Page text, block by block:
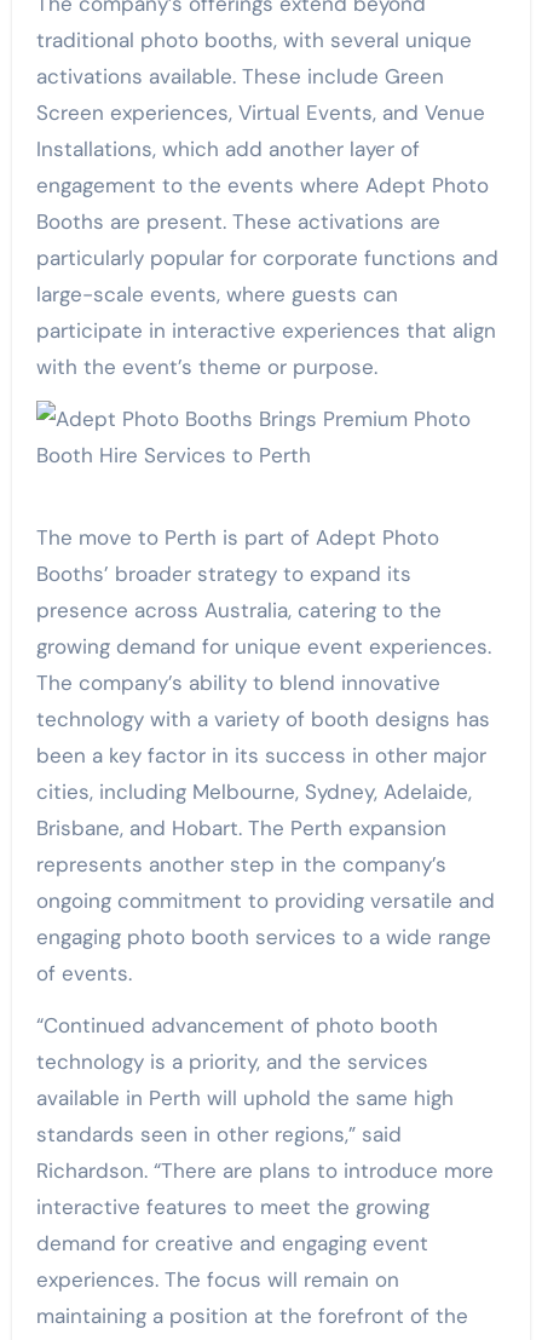
traditional photo booths, with several unique
activations available. These include Green
Screen experiences, Virtual Events, and Venue
Installations, which add another layer of
engagement to the events where Adept Photo
Booths are present. These activations are
particularly popular for corporate functions and
large-scale events, where guests can
participate in interactive experiences that align
with the event’s theme or purpose.
The move to Perth is part of Adept Photo
Booths’ broader strategy to expand its
presence across Australia, catering to the
growing demand for unique event experiences.
The company’s ability to blend innovative
technology with a variety of booth designs has
been a key factor in its success in other major
cities, including Melbourne, Sydney, Adelaide,
Brisbane, and Hobart. The Perth expansion
represents another step in the company’s
ongoing commitment to providing versatile and
engaging photo booth services to a wide range
of events.
“Continued advancement of photo booth
technology is a priority, and the services
available in Perth will uphold the same high
standards seen in other regions,” said
Richardson. “There are plans to introduce more
interactive features to meet the growing
demand for creative and engaging event
experiences. The focus will remain on
maintaining a position at the forefront of the